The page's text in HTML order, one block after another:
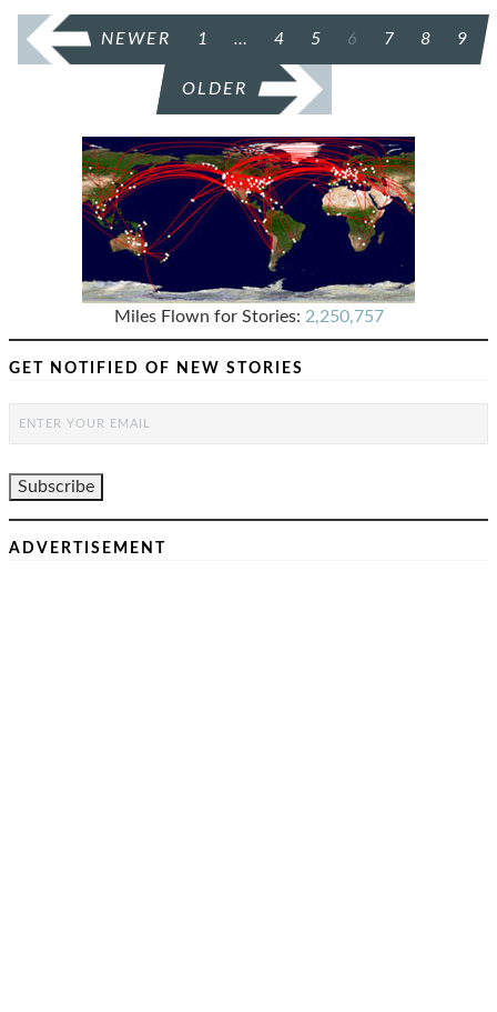
POSTS
PAGINATION
NEWER 1 … 4 5 6 7 8 9
OLDER
Miles Flown for Stories: 2,250,757
GET NOTIFIED OF NEW STORIES
ADVERTISEMENT